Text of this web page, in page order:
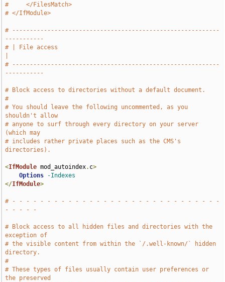
#     </FilesMatch>
# </IfModule>
# -----------------------------------------------------------
-----------
# | File access
# -----------------------------------------------------------
-----------
# Block access to directories without a default document.
#
# You should leave the following uncommented, as you
shouldn't allow
# anyone to surf through every directory on your server
(which may
# includes rather private places such as the CMS's
directories).
<IfModule mod_autoindex. c>
Options
-Indexes
</IfModule>
# - - - - - - - - - - - - - - - - - - - - - - - - - - - - - -
- - - - -
# Block access to all hidden files and directories with the
exception of
# the visible content from within the `/.well-known/` hidden
directory.
#
# These types of files usually contain user preferences or
the preserved